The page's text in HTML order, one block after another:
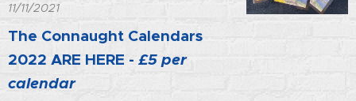
11/11/2021
The Connaught Calendars
2022 ARE HERE - £5 per
calendar